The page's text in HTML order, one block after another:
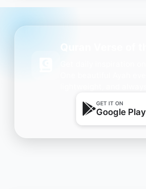
GET IT ON
Google Play